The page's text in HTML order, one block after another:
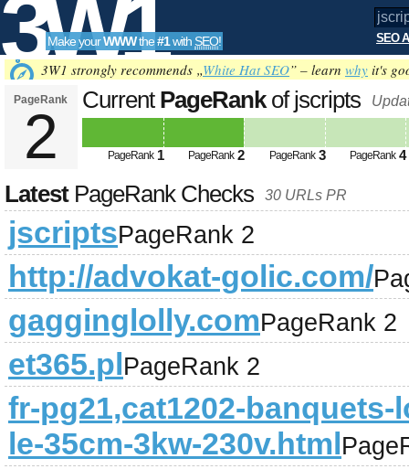
3W1
SEO
Tools
Make yourWWWthe#1with SEO! SEO
3W1 strongly recommends „White Hat SEO” – learn why it's
PageRank
2
Current PageRankof jscripts
PageRank 1 PageRank 2 PageRank 3 PageRank 4
LatestPageRank Checks 30 URLs PR
jscriptsPageRank 2
http://advokat-golic.com/
gagginglolly.comPageRank 2
et365.plPageRank 2
fr-pg21,cat1202-
le-35cm-3kw-230v.html